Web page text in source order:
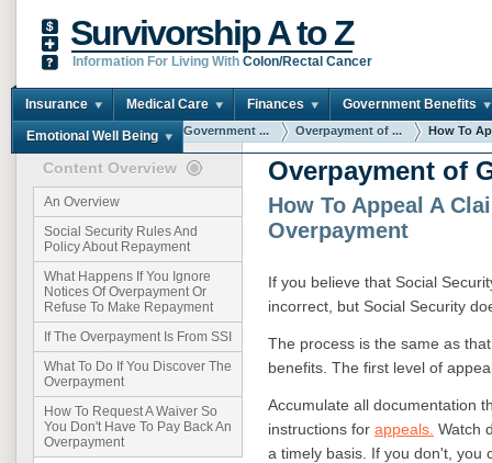
Survivorship A to Z
Information For Living With Colon/Rectal Cancer
Insurance Medical Care Finances Government Benefits
Emotional Well Being
You are here: Home Government ... Overpayment of ... How To
Content Overview
An Overview
Social Security Rules And
Policy About Repayment
What Happens If You Ignore
Notices Of Overpayment Or
Refuse To Make Repayment
If The Overpayment Is From SSI
What To Do If You Discover The
Overpayment
How To Request A Waiver So
You Don't Have To Pay Back An
Overpayment
Overpayment of
How To Appeal A
Overpayment
If you believe that Social
incorrect, but Social Security
The process is the same as
benefits. The first level of
Accumulate all documentation
instructions for appeals. Watch
a timely basis. If you don't, you